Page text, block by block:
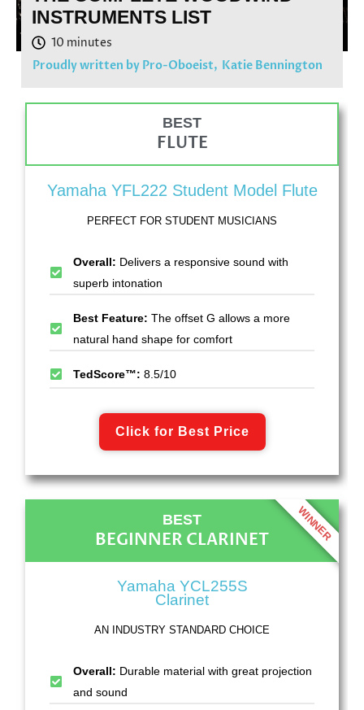
INSTRUMENTS LIST
Proudly written by Pro-Oboeist, Katie Bennington
BEST
FLUTE
Yamaha YFL222 Student Model Flute
PERFECT FOR STUDENT MUSICIANS
Overall: Delivers a responsive sound with
superb intonation
Best Feature: The offset G allows a more
natural hand shape for comfort
TedScore™: 8.5/10
Click for Best Price
BEST
BEGINNER CLARINET
Yamaha YCL255S
Clarinet
AN INDUSTRY STANDARD CHOICE
Overall: Durable material with great projection
and sound
WINNER